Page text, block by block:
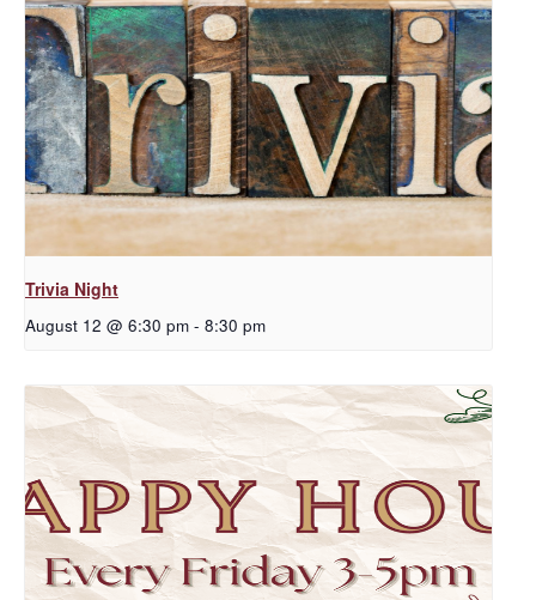
Trivia Night
August 12 @ 6:30 pm - 8:30 pm